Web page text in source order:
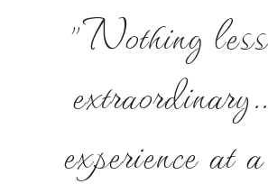
"Nothing
experience at